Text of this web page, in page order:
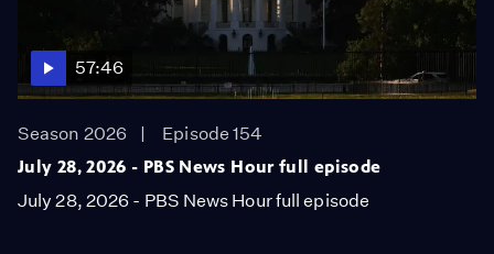
57:46
Season 2026
Episode 154
July 28, 2026 - PBS News Hour full episode
July 28, 2026 - PBS News Hour full episode